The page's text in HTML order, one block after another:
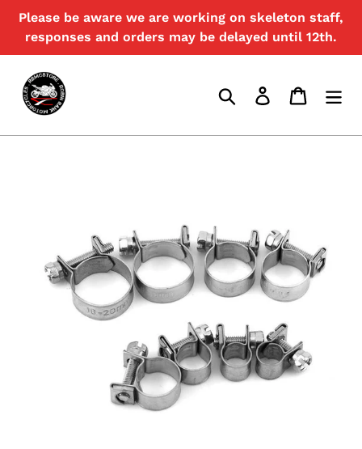
content
Please be aware we are working on skeleton staff,
responses and orders may be delayed until 12th.
Search Log in Cart
{{currency}}{{discount}} undefined
View Cart